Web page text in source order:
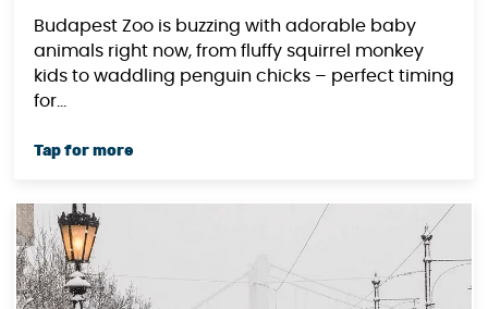
Budapest Zoo is buzzing with adorable baby
animals right now, from fluffy squirrel monkey
kids to waddling penguin chicks – perfect timing
for...